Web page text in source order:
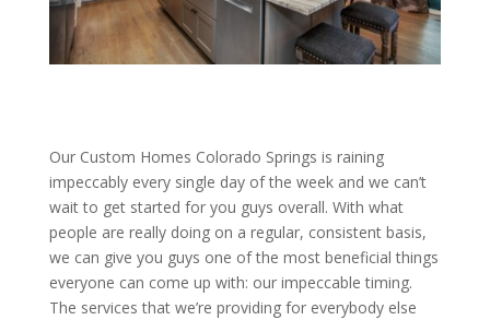
Our Custom Homes Colorado Springs is raining
impeccably every single day of the week and we can’t
wait to get started for you guys overall. With what
people are really doing on a regular, consistent basis,
we can give you guys one of the most beneficial things
everyone can come up with: our impeccable timing.
The services that we’re providing for everybody else